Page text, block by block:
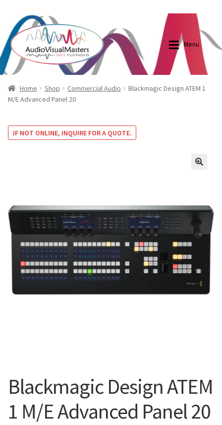
Skip
to
navigation
Skip
to
content
Menu
Shop
Projector And Screen Basics
Cart
Blog
Blog
Shop
Home Shop Commercial Audio
Blackmagic Design ATEM 1
M/E Advanced Panel 20
IF NOT ONLINE, INQUIRE FOR A QUOTE.
Blackmagic Design ATEM
1 M/E Advanced Panel 20